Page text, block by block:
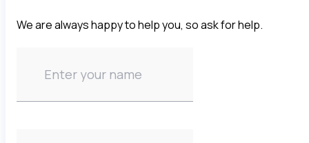
We are always happy to help you, so ask for help.